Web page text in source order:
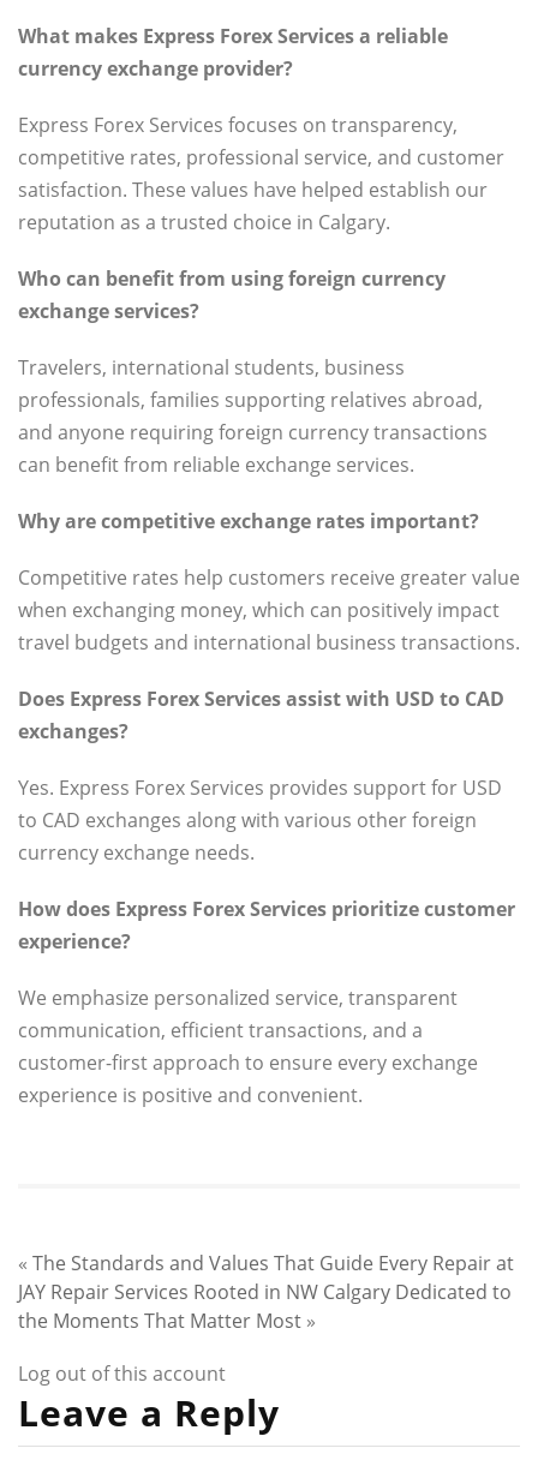
What makes Express Forex Services a reliable
currency exchange provider?
Express Forex Services focuses on transparency,
competitive rates, professional service, and customer
satisfaction. These values have helped establish our
reputation as a trusted choice in Calgary.
Who can benefit from using foreign currency
exchange services?
Travelers, international students, business
professionals, families supporting relatives abroad,
and anyone requiring foreign currency transactions
can benefit from reliable exchange services.
Why are competitive exchange rates important?
Competitive rates help customers receive greater value
when exchanging money, which can positively impact
travel budgets and international business transactions.
Does Express Forex Services assist with USD to CAD
exchanges?
Yes. Express Forex Services provides support for USD
to CAD exchanges along with various other foreign
currency exchange needs.
How does Express Forex Services prioritize customer
experience?
We emphasize personalized service, transparent
communication, efficient transactions, and a
customer-first approach to ensure every exchange
experience is positive and convenient.
« The Standards and Values That Guide Every Repair at
JAY Repair Services Rooted in NW Calgary Dedicated to
the Moments That Matter Most »
Log out of this account
Leave a Reply